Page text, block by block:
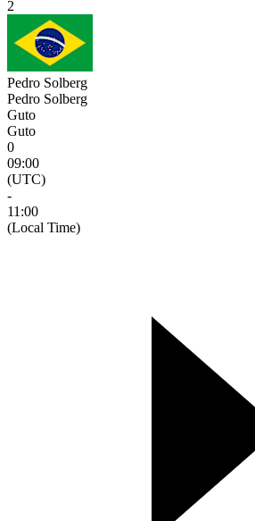
2
Pedro Solberg
Pedro Solberg
Guto
Guto
0
09:00
(UTC)
-
11:00
(Local Time)